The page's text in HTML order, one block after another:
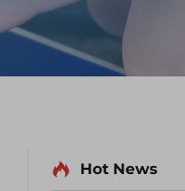
Hot News